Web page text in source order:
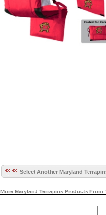
Select Another Maryland
More Maryland Terrapins Products From